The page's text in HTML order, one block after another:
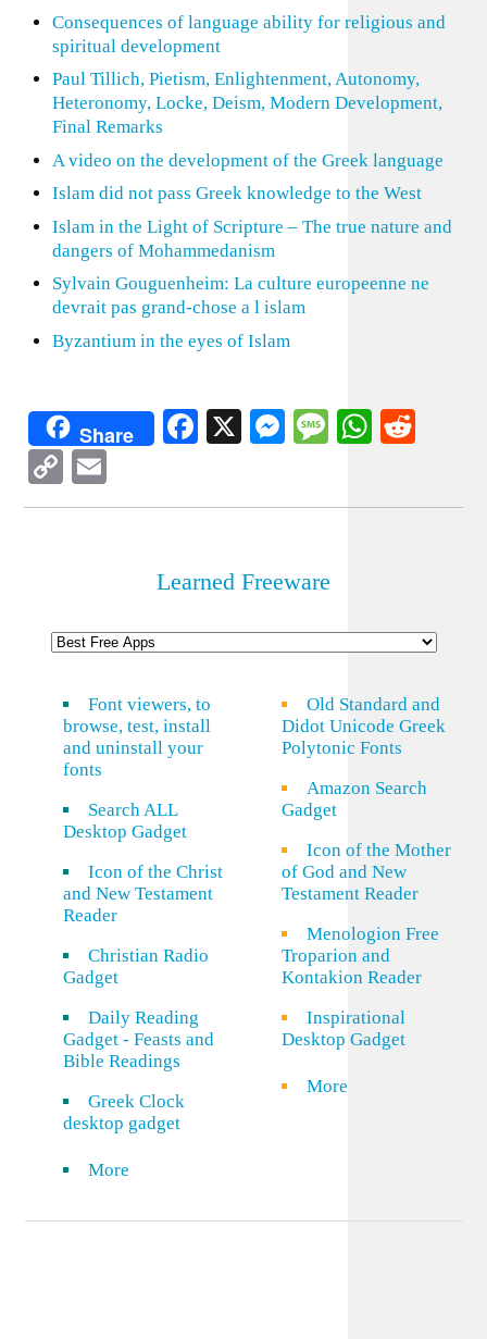
Consequences of language ability for religious and
spiritual development
Paul Tillich, Pietism, Enlightenment, Autonomy,
Heteronomy, Locke, Deism, Modern Development,
Final Remarks
A video on the development of the Greek language
Islam did not pass Greek knowledge to the West
Islam in the Light of Scripture – The true nature and
dangers of Mohammedanism
Sylvain Gouguenheim: La culture europeenne ne
devrait pas grand-chose a l islam
Byzantium in the eyes of Islam
Share Facebook
X Messenger
Message
Copy
Link
Learned Freeware
Font viewers, to
browse, test, install
and uninstall your
fonts
Search ALL
Desktop Gadget
Icon of the Christ
and New Testament
Reader
Christian Radio
Gadget
Daily Reading
Gadget - Feasts and
Bible Readings
Greek Clock
desktop gadget
More
Old Standard and
Didot Unicode Greek
Polytonic Fonts
Amazon Search
Gadget
Icon of the Mother
of God and New
Testament Reader
Menologion Free
Troparion and
Kontakion Reader
Inspirational
Desktop Gadget
More